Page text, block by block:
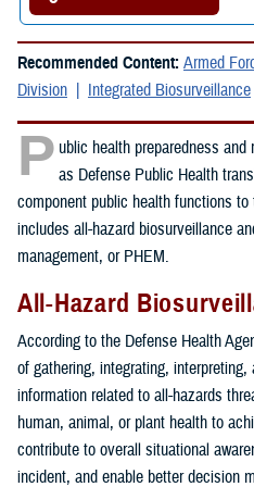
Recommended Content: Armed
Division
Integrated Biosurveillance
P ublic health preparedness
as Defense Public Health
component public health functions
includes all-hazard biosurveillance
management, or PHEM.
All-Hazard
According to the Defense Health
of gathering, integrating,
information related to all-hazards
human, animal, or plant health to
contribute to overall situational
incident, and enable better decision